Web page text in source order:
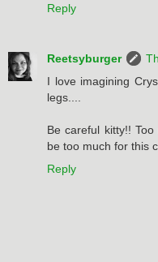
Reply
Reetsyburger
I love imagining
legs....
Be careful kitty!!
be too much for this
Reply